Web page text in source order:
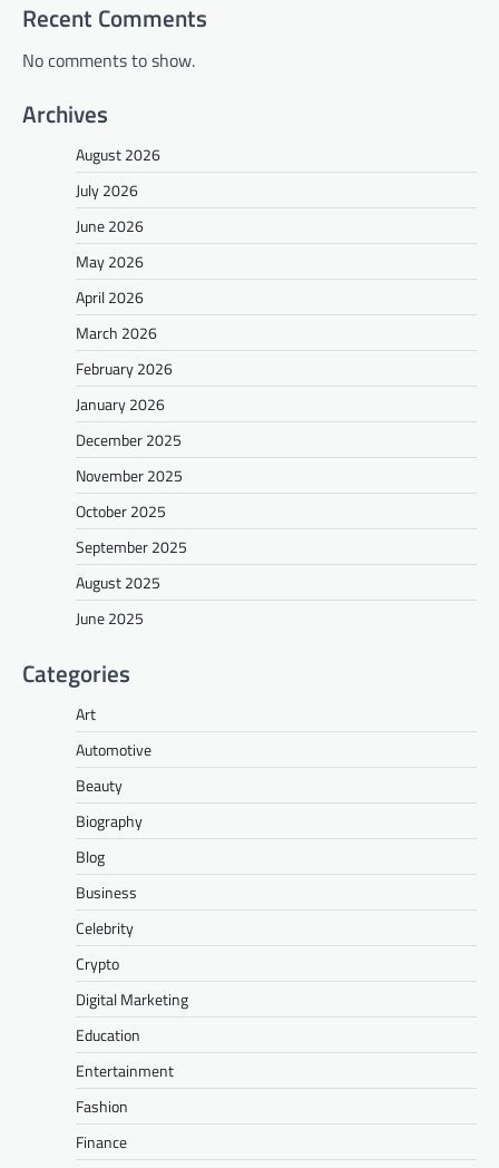
Recent Comments
No comments to show.
Archives
August 2026
July 2026
June 2026
May 2026
April 2026
March 2026
February 2026
January 2026
December 2025
November 2025
October 2025
September 2025
August 2025
June 2025
Categories
Art
Automotive
Beauty
Biography
Blog
Business
Celebrity
Crypto
Digital Marketing
Education
Entertainment
Fashion
Finance